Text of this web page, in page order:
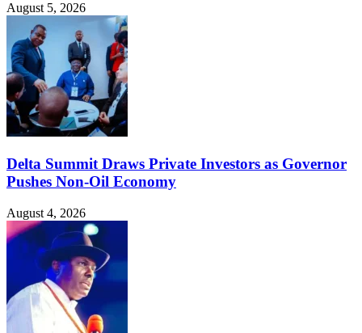
August 5, 2026
Delta Summit Draws Private Investors as Governor
Pushes Non-Oil Economy
August 4, 2026